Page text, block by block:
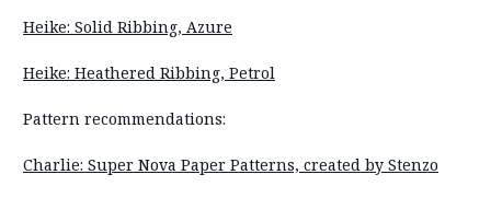
Heike: Solid Ribbing, Azure
Heike: Heathered Ribbing, Petrol
Pattern recommendations:
Charlie: Super Nova Paper Patterns, created by Stenzo